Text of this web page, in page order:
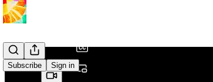
Subscribe Sign in